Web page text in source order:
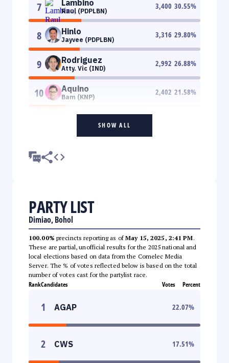
7 Lambino
Raul (PDPLBN)
3,400 30.55%
8 Hinlo
Jayvee (PDPLBN)
3,316 29.80%
9 Rodriguez
Atty. Vic (IND)
2,992 26.88%
10 Aquino
Bam (KNP)
2,402 21.58%
SHOW ALL
PARTY LIST
Dimiao, Bohol
100.00% precincts reporting as ofMay 15, 2025, 2:41 PM.
These are partial, unofficial results for the 2025 national and
local elections based on data from the Comelec Media
Server. The % of votes reflected below is based on the total
number of votes cast for the partylist race.
RankCandidates Votes Percent
1 AGAP 22.07%
2 CWS 17.51%